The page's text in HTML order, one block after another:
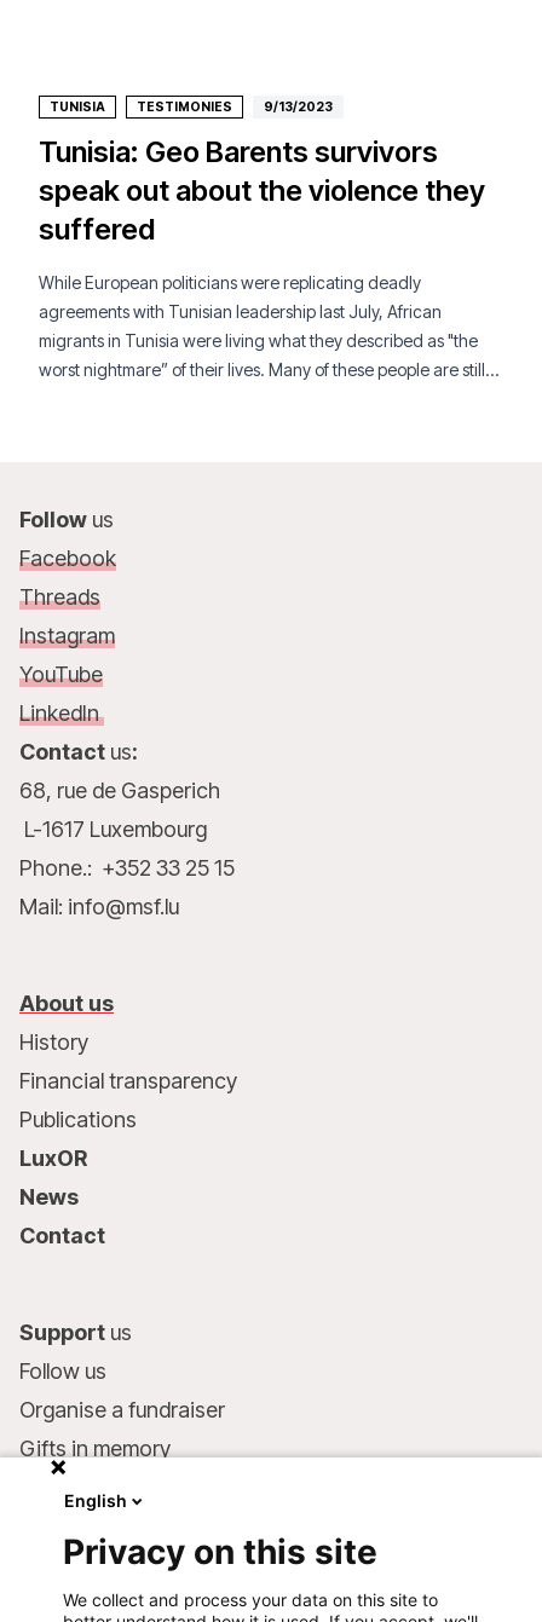
TUNISIA TESTIMONIES 9/13/2023
Tunisia: Geo Barents survivors
speak out about the violence they
suffered
While European politicians were replicating deadly
agreements with Tunisian leadership last July, African
migrants in Tunisia were living what they described as "the
worst nightmare” of their lives. Many of these people are still
Follow us
Facebook
Threads
Instagram
YouTube
LinkedIn
Contact us:
68, rue de Gasperich
L-1617 Luxembourg
Phone.: +352 33 25 15
Mail: info@msf.lu
About us
History
Financial transparency
Publications
LuxOR
News
Contact
Support us
Follow us
Organise a fundraiser
Gifts in memory
Make a donation
Bank account:
English
Privacy on this site
We collect and process your data on this site to